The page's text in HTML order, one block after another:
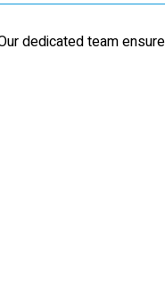
dedicated team